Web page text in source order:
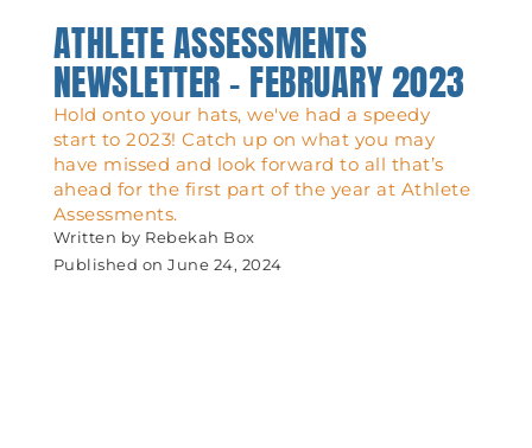
ATHLETE ASSESSMENTS
NEWSLETTER – FEBRUARY 2023
Hold onto your hats, we've had a speedy
start to 2023! Catch up on what you may
have missed and look forward to all that’s
ahead for the first part of the year at Athlete
Assessments.
Written by Rebekah Box
Published on June 24, 2024